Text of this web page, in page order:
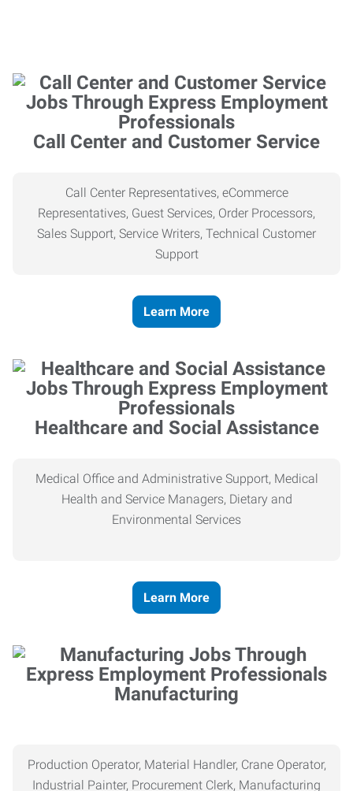
Call Center and Customer Service
Call Center Representatives, eCommerce
Representatives, Guest Services, Order Processors,
Sales Support, Service Writers, Technical Customer
Support
Learn More
Healthcare and Social Assistance
Medical Office and Administrative Support, Medical
Health and Service Managers, Dietary and
Environmental Services
Learn More
Manufacturing
Production Operator, Material Handler, Crane Operator,
Industrial Painter, Procurement Clerk, Manufacturing